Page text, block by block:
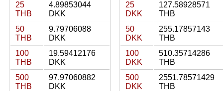
25
THB
4.89853044
DKK
50
THB
9.79706088
DKK
100
THB
19.59412176
DKK
500
THB
97.97060882
DKK
25
DKK
127.58928571
THB
50
DKK
255.17857143
THB
100
DKK
510.35714286
THB
500
DKK
2551.78571429
THB